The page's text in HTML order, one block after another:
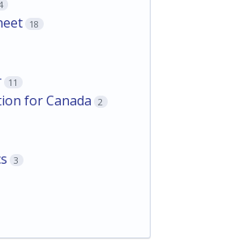
18
11
for Canada 2
3